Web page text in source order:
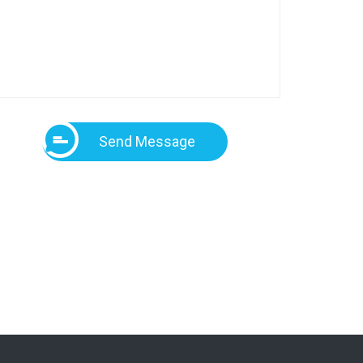
Send Message